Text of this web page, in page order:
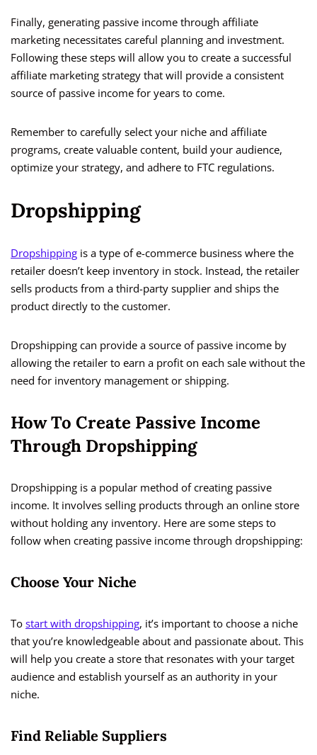
Finally, generating passive income through affiliate
marketing necessitates careful planning and investment.
Following these steps will allow you to create a successful
affiliate marketing strategy that will provide a consistent
source of passive income for years to come.
Remember to carefully select your niche and affiliate
programs, create valuable content, build your audience,
optimize your strategy, and adhere to FTC regulations.
Dropshipping
Dropshipping is a type of e-commerce business where the
retailer doesn’t keep inventory in stock. Instead, the retailer
sells products from a third-party supplier and ships the
product directly to the customer.
Dropshipping can provide a source of passive income by
allowing the retailer to earn a profit on each sale without the
need for inventory management or shipping.
How To Create Passive Income
Through Dropshipping
Dropshipping is a popular method of creating passive
income. It involves selling products through an online store
without holding any inventory. Here are some steps to
follow when creating passive income through dropshipping:
Choose Your Niche
To start with dropshipping, it’s important to choose a niche
that you’re knowledgeable about and passionate about. This
will help you create a store that resonates with your target
audience and establish yourself as an authority in your
niche.
Find Reliable Suppliers